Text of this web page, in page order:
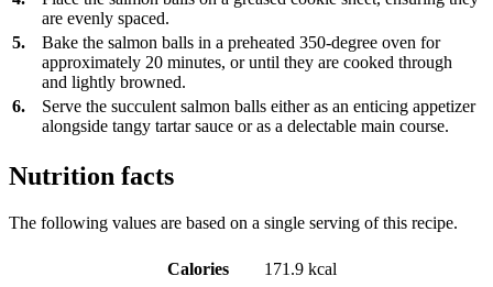
are evenly spaced.
5.
Bake the salmon balls in a preheated 350-degree oven for
approximately 20 minutes, or until they are cooked through
and lightly browned.
6.
Serve the succulent salmon balls either as an enticing appetizer
alongside tangy tartar sauce or as a delectable main course.
Nutrition facts
The following values are based on a single serving of this recipe.
Calories
171.9 kcal